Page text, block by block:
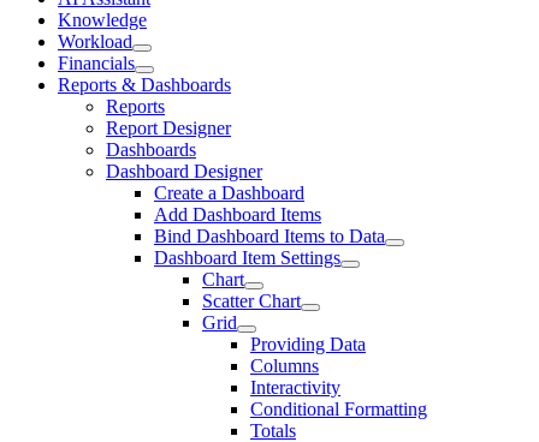
Knowledge
Workload
Financials
Reports & Dashboards
Reports
Report Designer
Dashboards
Dashboard Designer
Create a Dashboard
Add Dashboard Items
Bind Dashboard Items to Data
Dashboard Item Settings
Chart
Scatter Chart
Grid
Providing Data
Columns
Interactivity
Conditional Formatting
Totals